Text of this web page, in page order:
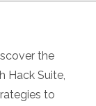
the
Hack Suite,
to